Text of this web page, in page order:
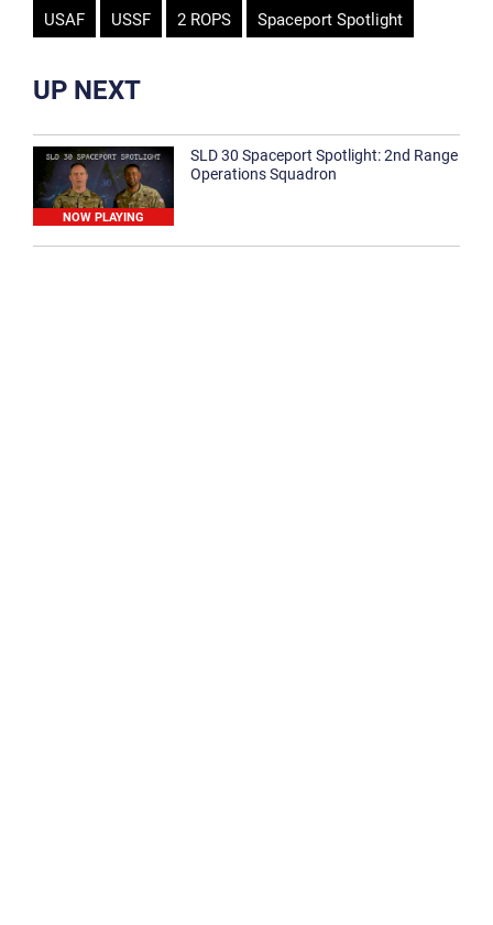
USAF USSF 2 ROPS Spaceport Spotlight
UP NEXT
NOW PLAYING
SLD 30 Spaceport Spotlight: 2nd Range
Operations Squadron